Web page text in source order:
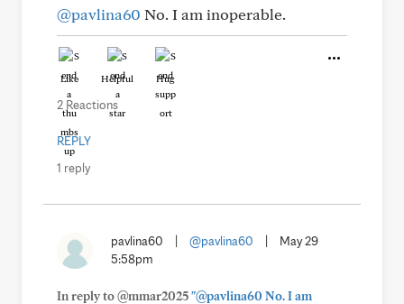
@pavlina60 No. I am inoperable.
Like Helpful Hug
2 Reactions
REPLY
1 reply
pavlina60 @pavlina60
May 29
5:58pm
In reply to @mmar2025"@pavlina60 No. I am